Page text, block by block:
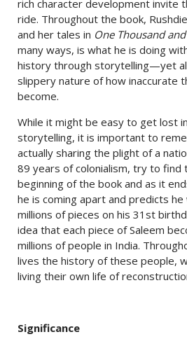
rich character development invite
ride. Throughout the book,
and her tales in One Thousand
many ways, is what he is doing
history through storytelling—yet
slippery nature of how inaccurate
become.
While it might be easy to get lost in
storytelling, it is important to
actually sharing the plight of a
89 years of colonialism, try to find
beginning of the book and as it
he is coming apart and predicts
millions of pieces on his 31st
idea that each piece of Saleem
millions of people in India.
lives the history of these people,
living their own life of
Significance